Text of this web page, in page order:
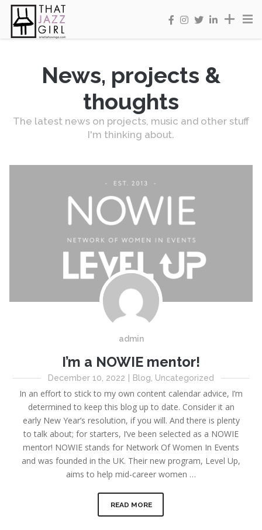
News, projects &
thoughts
The latest news on projects, music and other stuff
I'm thinking about.
admin
I’m a NOWIE mentor!
December 10, 2022 Blog Uncategorized
In an effort to stick to my own content calendar advice, I’m
determined to keep this blog up to date. Consider it an
early New Year’s resolution, if you will. And there is plenty
to talk about; for starters, I’ve been selected as a NOWIE
mentor! NOWIE stands for Network Of Women In Events
and was founded in the UK. Their new program, Level Up,
aims to help mid-career women …
READ MORE